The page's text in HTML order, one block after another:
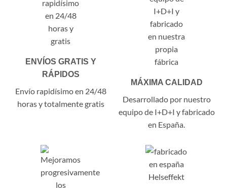
ENVÍOS GRATIS Y
RÁPIDOS
Envío rapidísimo en 24/48
horas y totalmente gratis
MÁXIMA CALIDAD
Desarrollado por nuestro
equipo de I+D+I y fabricado
en España.